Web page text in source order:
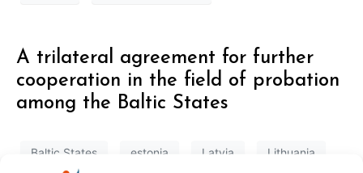
A trilateral agreement for further
cooperation in the field of probation
among the Baltic States
Baltic States estonia Latvia Lithuania